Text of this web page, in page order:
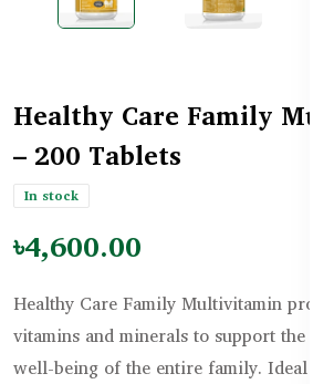
Healthy Care Family
– 200 Tablets
In stock
৳4,600.00
Healthy Care Family Multivitamin
vitamins and minerals to support the
well-being of the entire family. Ideal for